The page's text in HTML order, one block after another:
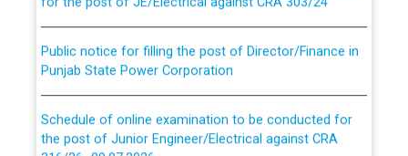
Punjab State Power Corporation
the post of Junior Engineer/Electrical against CRA
316/26 -09.07.2026